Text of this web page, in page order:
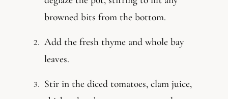
browned bits from the bottom.
Add the fresh thyme and whole bay
leaves.
Stir in the diced tomatoes, clam juice,